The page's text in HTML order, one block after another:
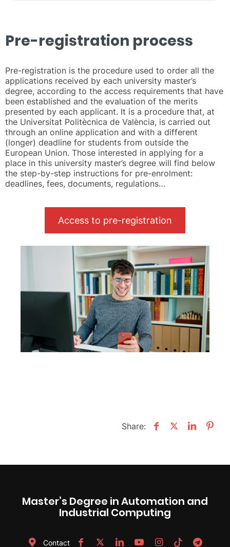
Pre-registration process
Pre-registration is the procedure used to order all the
applications received by each university master’s
degree, according to the access requirements that have
been established and the evaluation of the merits
presented by each applicant. It is a procedure that, at
the Universitat Politècnica de València, is carried out
through an online application and with a different
(longer) deadline for students from outside the
European Union. Those interested in applying for a
place in this university master’s degree will find below
the step-by-step instructions for pre-enrolment:
deadlines, fees, documents, regulations…
Access to pre-registration
Share:
Master’s Degree in Automation and
Industrial Computing
Contact